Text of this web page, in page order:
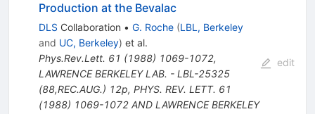
Production at the Bevalac
DLS Collaboration • G. Roche (LBL, Berkeley
and UC, Berkeley) et al.
Phys.Rev.Lett. 61 (1988) 1069-1072,
LAWRENCE BERKELEY LAB. - LBL-25325
(88,REC.AUG.) 12p, PHYS. REV. LETT. 61
(1988) 1069-1072 AND LAWRENCE BERKELEY
edit